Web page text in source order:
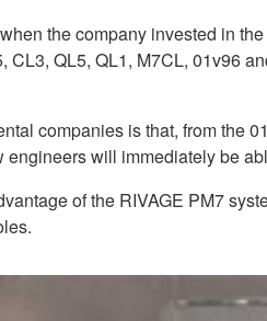
the company invested in
QL5, QL1, M7CL, 01v96
companies is that, from the
will immediately be
of the RIVAGE PM7